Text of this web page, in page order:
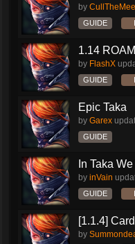
by
GUIDE
1.14
by FlashX
GUIDE
Epic Taka
by Garex
GUIDE
In Taka
by inVain
GUIDE
[1.1.4]
by